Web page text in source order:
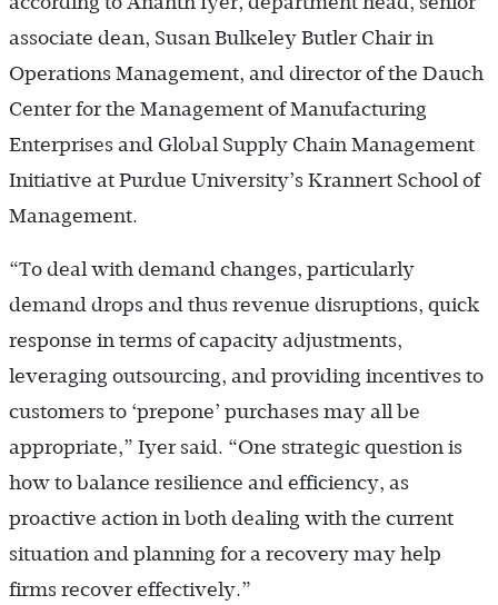
associate dean, Susan Bulkeley Butler Chair in
Operations Management, and director of the Dauch
Center for the Management of Manufacturing
Enterprises and Global Supply Chain Management
Initiative at Purdue University’s Krannert School of
Management.
“To deal with demand changes, particularly
demand drops and thus revenue disruptions, quick
response in terms of capacity adjustments,
leveraging outsourcing, and providing incentives to
customers to ‘prepone’ purchases may all be
appropriate,” Iyer said. “One strategic question is
how to balance resilience and efficiency, as
proactive action in both dealing with the current
situation and planning for a recovery may help
firms recover effectively.”